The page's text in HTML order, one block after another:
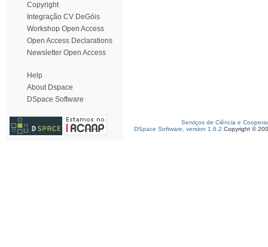
Copyright
Integração CV DeGóis
Workshop Open Access
Open Access Declarations
Newsletter Open Access
Help
About Dspace
DSpace Software
Serviços de Ciência e
DSpace Software, version 1.6.2 Copyright ©